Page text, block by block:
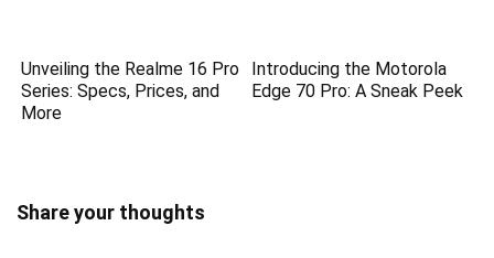
Unveiling the Realme 16 Pro
Series: Specs, Prices, and
More
Introducing the Motorola
Edge 70 Pro: A Sneak Peek
Share your thoughts